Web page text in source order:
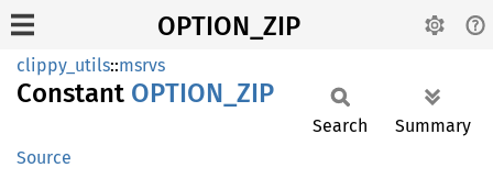
OPTION_ZIP
clippy_utils::msrvs
Constant OPTION_ ZIP
Source
Search Summary